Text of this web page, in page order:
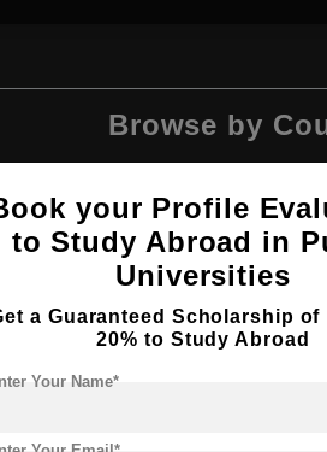
Browse by
your Profile
to Study Abroad in
Universities
a Guaranteed Scholarship of
20% to Study Abroad
Your Name*